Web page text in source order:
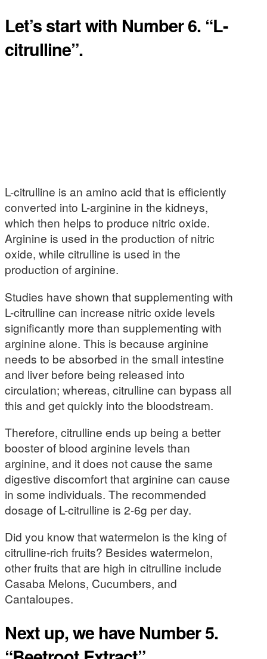
Let’s start with Number 6. “L-
citrulline”.
L-citrulline is an amino acid that is efficiently
converted into L-arginine in the kidneys,
which then helps to produce nitric oxide.
Arginine is used in the production of nitric
oxide, while citrulline is used in the
production of arginine.
Studies have shown that supplementing with
L-citrulline can increase nitric oxide levels
significantly more than supplementing with
arginine alone. This is because arginine
needs to be absorbed in the small intestine
and liver before being released into
circulation; whereas, citrulline can bypass all
this and get quickly into the bloodstream.
Therefore, citrulline ends up being a better
booster of blood arginine levels than
arginine, and it does not cause the same
digestive discomfort that arginine can cause
in some individuals. The recommended
dosage of L-citrulline is 2-6g per day.
Did you know that watermelon is the king of
citrulline-rich fruits? Besides watermelon,
other fruits that are high in citrulline include
Casaba Melons, Cucumbers, and
Cantaloupes.
Next up, we have Number 5.